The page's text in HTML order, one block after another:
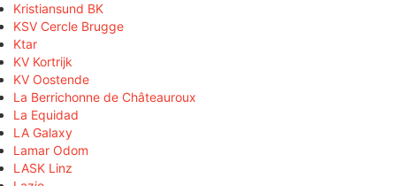
Kristiansund BK
KSV Cercle Brugge
Ktar
KV Kortrijk
KV Oostende
La Berrichonne de Châteauroux
La Equidad
LA Galaxy
Lamar Odom
LASK Linz